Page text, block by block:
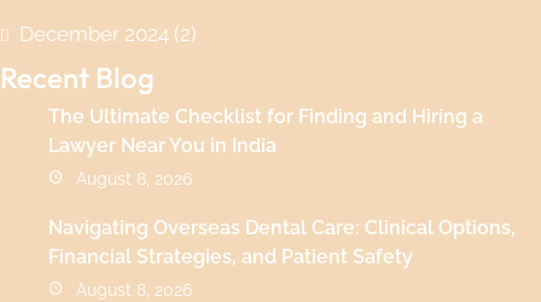
December 2024 (2)
Recent Blog
The Ultimate Checklist for Finding and Hiring a
Lawyer Near You in India
August 8, 2026
Navigating Overseas Dental Care: Clinical Options,
Financial Strategies, and Patient Safety
August 8, 2026